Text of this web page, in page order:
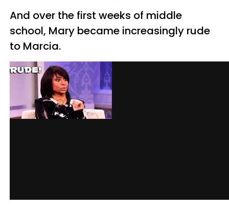
And over the first weeks of middle
school, Mary became increasingly rude
to Marcia.